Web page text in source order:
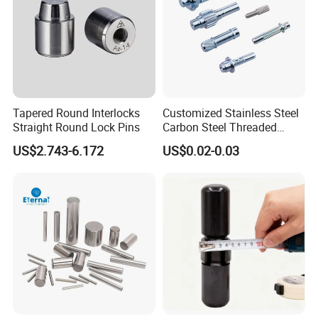
Tapered Round Interlocks
Straight Round Lock Pins
US$2.743-6.172
Customized Stainless Steel
Carbon Steel Threaded
Dowel Knurled Pin
US$0.02-0.03